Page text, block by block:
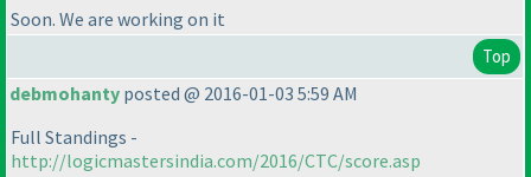
Soon. We are working on it
Top
debmohanty posted @ 2016-01-03 5:59 AM
Full Standings -
http://logicmastersindia.com/2016/CTC/score.asp